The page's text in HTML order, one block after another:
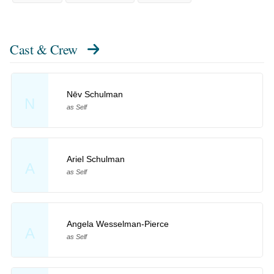
Cast & Crew
N
Nēv Schulman
as Self
A
Ariel Schulman
as Self
A
Angela Wesselman-Pierce
as Self